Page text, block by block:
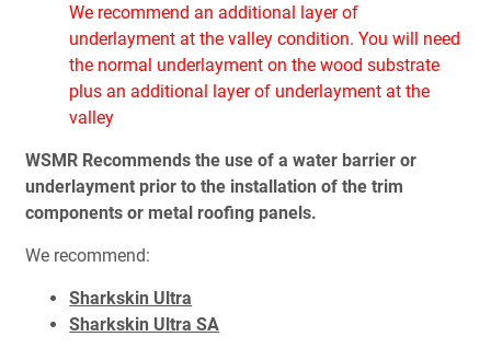
We recommend an additional layer of
underlayment at the valley condition. You will need
the normal underlayment on the wood substrate
plus an additional layer of underlayment at the
valley
WSMR Recommends the use of a water barrier or
underlayment prior to the installation of the trim
components or metal roofing panels.
We recommend:
Sharkskin Ultra
Sharkskin Ultra SA